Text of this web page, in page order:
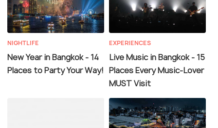
NIGHTLIFE
New Year in Bangkok - 14
Places to Party Your Way!
EXPERIENCES
Live Music in Bangkok - 15
Places Every Music-Lover
MUST Visit